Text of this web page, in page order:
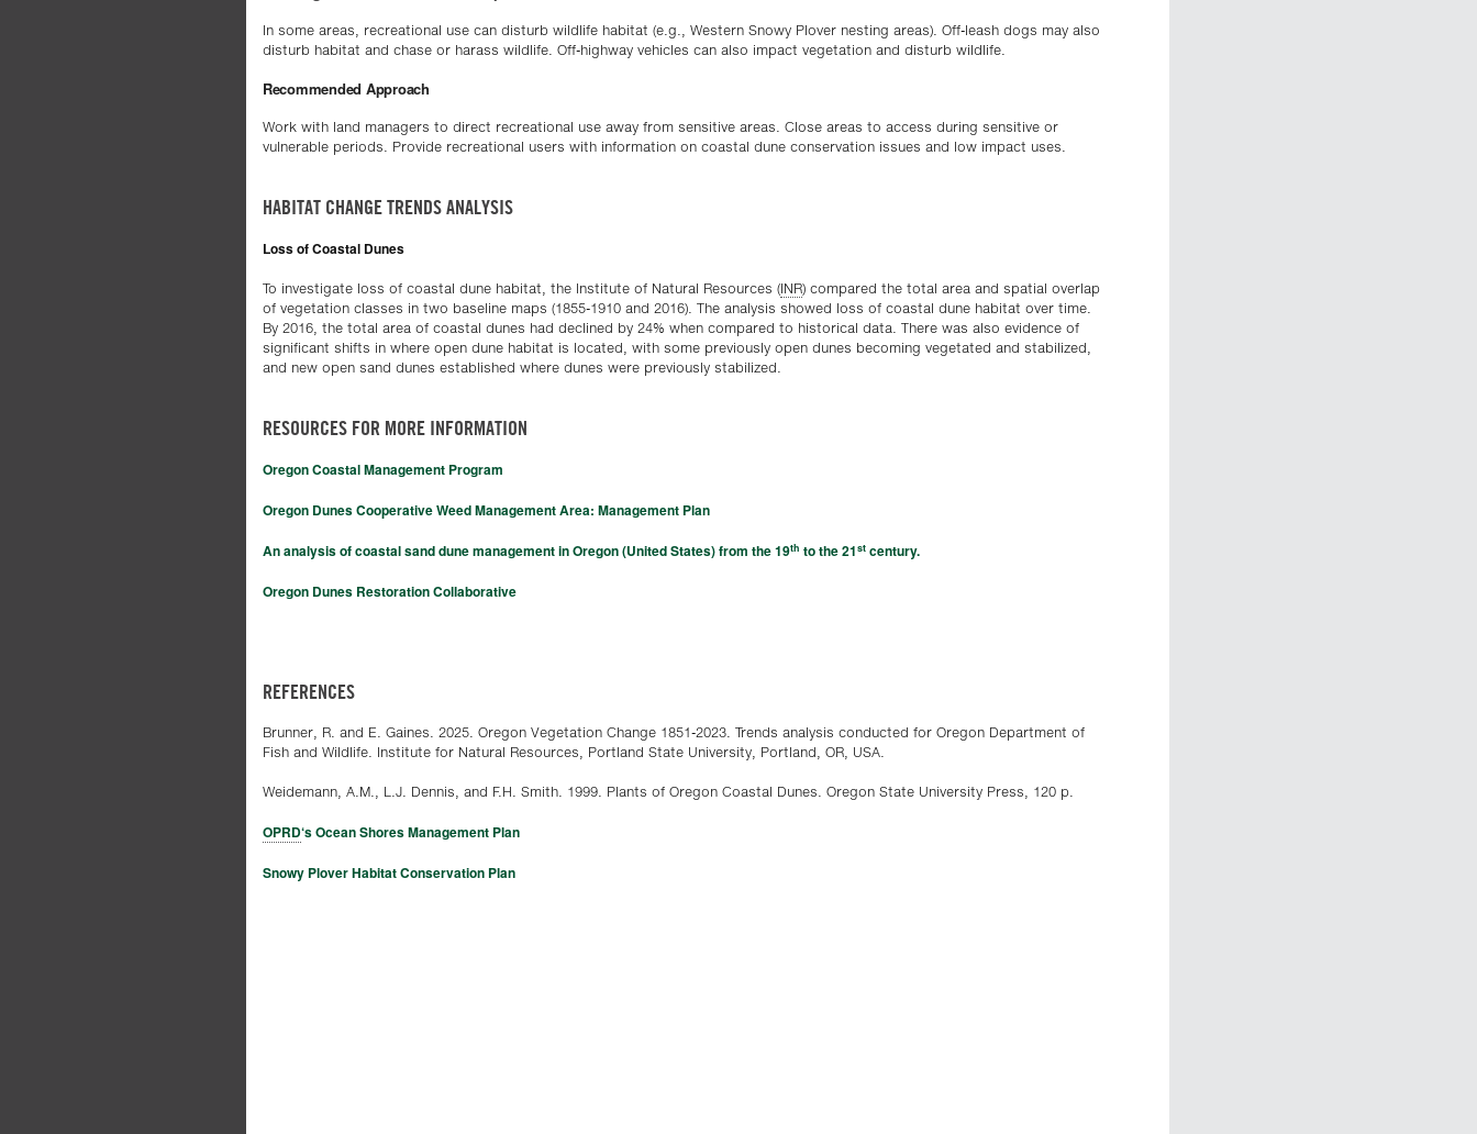
In some areas, recreational use can disturb wildlife habitat (e.g., Western Snowy Plover nesting areas). Off-leash dogs may also
disturb habitat and chase or harass wildlife. Off-highway vehicles can also impact vegetation and disturb wildlife.
Recommended Approach
Work with land managers to direct recreational use away from sensitive areas. Close areas to access during sensitive or
vulnerable periods. Provide recreational users with information on coastal dune conservation issues and low impact uses.
HABITAT CHANGE TRENDS ANALYSIS
Loss of Coastal Dunes
To investigate loss of coastal dune habitat, the Institute of Natural Resources (INR) compared the total area and spatial overlap
of vegetation classes in two baseline maps (1855-1910 and 2016). The analysis showed loss of coastal dune habitat over time.
By 2016, the total area of coastal dunes had declined by 24% when compared to historical data. There was also evidence of
significant shifts in where open dune habitat is located, with some previously open dunes becoming vegetated and stabilized,
and new open sand dunes established where dunes were previously stabilized.
RESOURCES FOR MORE INFORMATION
Oregon Coastal Management Program
Oregon Dunes Cooperative Weed Management Area: Management Plan
An analysis of coastal sand dune management in Oregon (United States) from the 19th to the 21st century.
Oregon Dunes Restoration Collaborative
REFERENCES
Brunner, R. and E. Gaines. 2025. Oregon Vegetation Change 1851-2023. Trends analysis conducted for Oregon Department of
Fish and Wildlife. Institute for Natural Resources, Portland State University, Portland, OR, USA.
Weidemann, A.M., L.J. Dennis, and F.H. Smith. 1999. Plants of Oregon Coastal Dunes. Oregon State University Press, 120 p.
OPRD‘s Ocean Shores Management Plan
Snowy Plover Habitat Conservation Plan